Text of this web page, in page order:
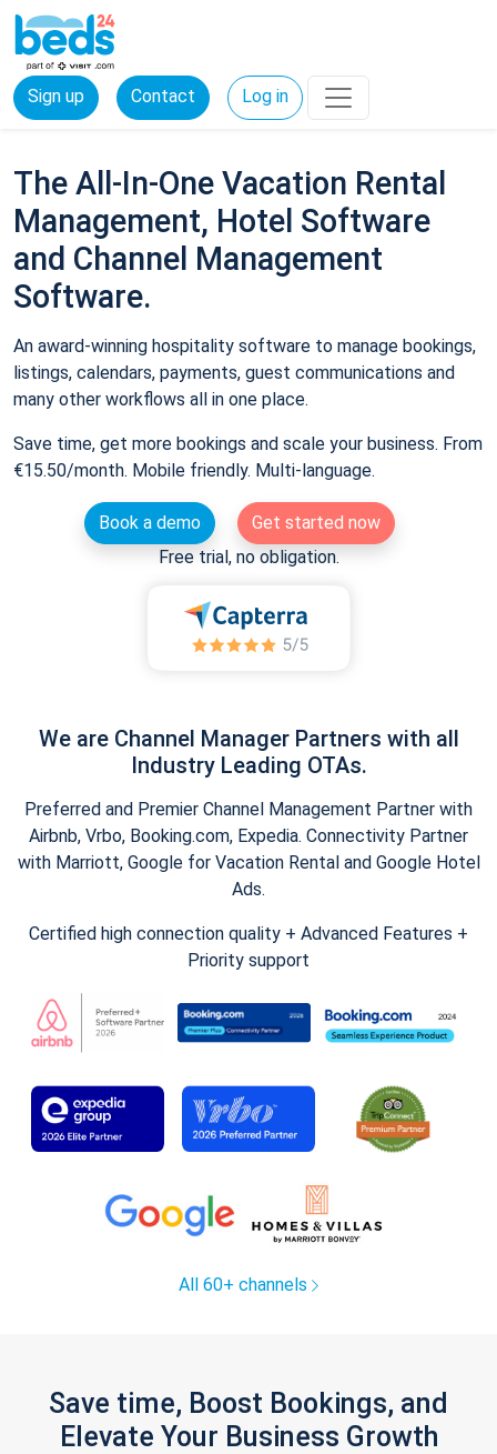
Sign up Contact Log in
The All-In-One Vacation Rental
Management, Hotel Software
and Channel Management
Software.
An award-winning hospitality software to manage bookings,
listings, calendars, payments, guest communications and
many other workflows all in one place.
Save time, get more bookings and scale your business. From
€15.50/month. Mobile friendly. Multi-language.
Book a demo
Get started now
Free trial, no obligation.
We are Channel Manager Partners with all
Industry Leading OTAs.
Preferred and Premier Channel Management Partner with
Airbnb, Vrbo, Booking.com, Expedia. Connectivity Partner
with Marriott, Google for Vacation Rental and Google Hotel
Ads.
Certified high connection quality + Advanced Features +
Priority support
All 60+ channels
Save time, Boost Bookings, and
Elevate Your Business Growth